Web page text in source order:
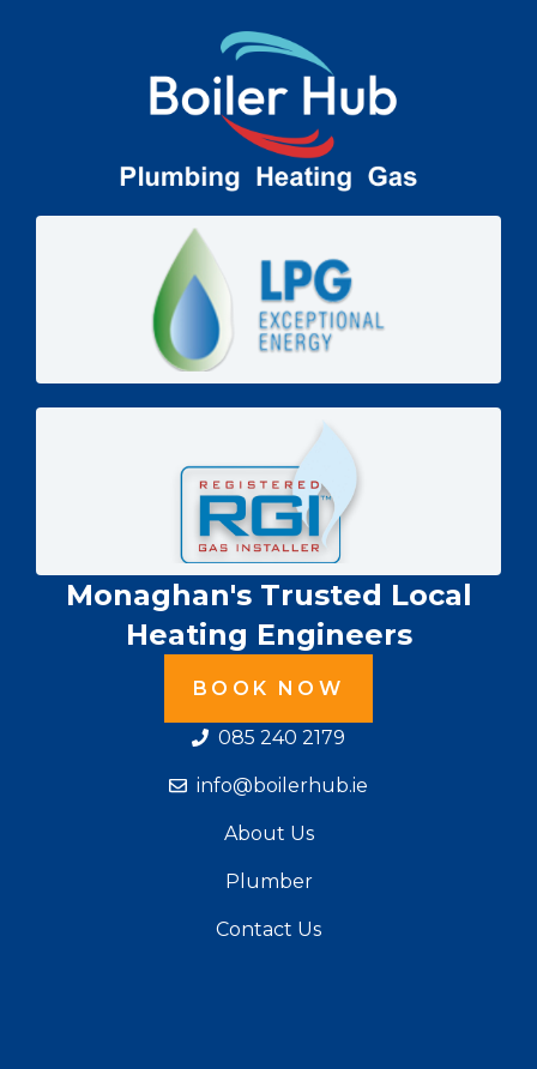
Monaghan's Trusted Local
Heating Engineers
BOOK NOW
085 240 2179
info@boilerhub.ie
About Us
Plumber
Contact Us